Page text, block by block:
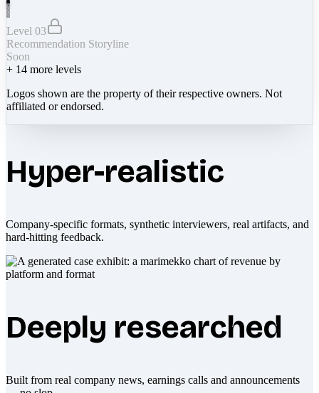
Level 03
Recommendation Storyline
Soon
+ 14 more levels
Logos shown are the property of their respective owners. Not
affiliated or endorsed.
Hyper-realistic
Company-specific formats, synthetic interviewers, real artifacts, and
hard-hitting feedback.
Deeply researched
Built from real company news, earnings calls and announcements